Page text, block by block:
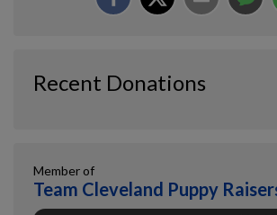
Recent Donations
Member of
Team Cleveland Puppy